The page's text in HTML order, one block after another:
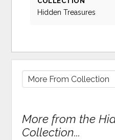
Hidden Treasures
More from the
Collection...